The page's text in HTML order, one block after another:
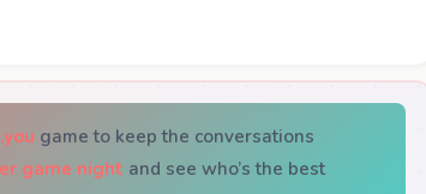
game to keep the conversations
game night and see who’s the best